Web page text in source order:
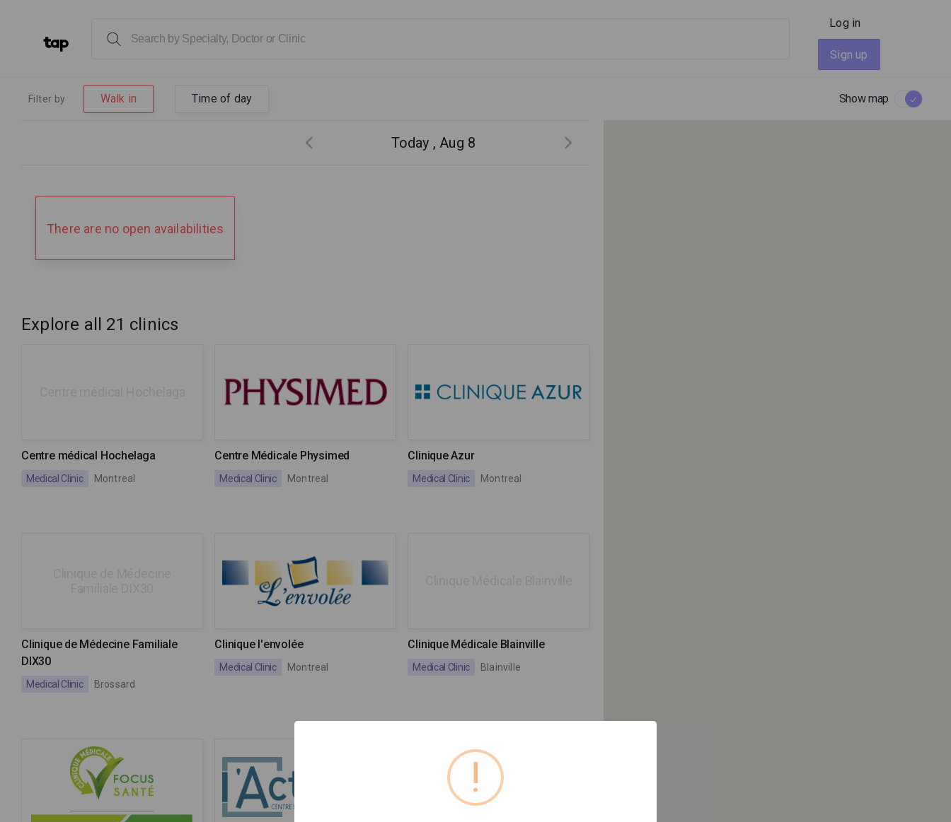
Log in
Sign up
Filter by Walk in Time of day Show map
Today , Aug 8
There are no open availabilities
Explore all 21 clinics
Centre médical Hochelaga
Medical Clinic Montreal
Centre Médicale Physimed
Medical Clinic Montreal
Clinique Azur
Medical Clinic Montreal
Clinique de Médecine Familiale
DIX30
Medical Clinic Brossard
Clinique l'envolée
Medical Clinic Montreal
Clinique Médicale Blainville
Medical Clinic Blainville
Clinique Médicale le
Gardeurois (GMF)
!